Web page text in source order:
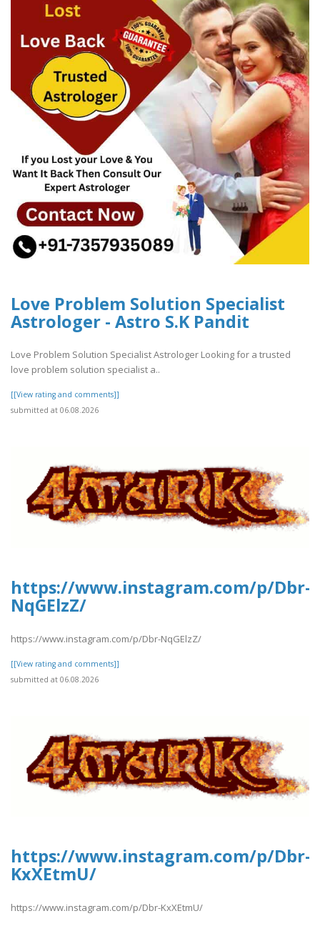
Love Problem Solution Specialist
Astrologer - Astro S.K Pandit
Love Problem Solution Specialist Astrologer Looking for a trusted
love problem solution specialist a..
[[View rating and comments]]
submitted at 06.08.2026
https://www.instagram.com/p/Dbr-
NqGElzZ/
https://www.instagram.com/p/Dbr-NqGElzZ/
[[View rating and comments]]
submitted at 06.08.2026
https://www.instagram.com/p/Dbr-
KxXEtmU/
https://www.instagram.com/p/Dbr-KxXEtmU/